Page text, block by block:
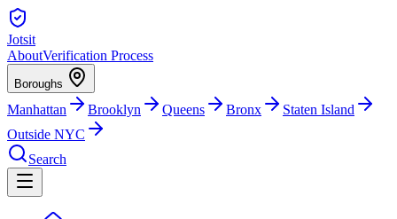
Jotsit
AboutVerification Process
Boroughs
Manhattan Brooklyn Queens Bronx
Staten Island
Outside NYC
Search